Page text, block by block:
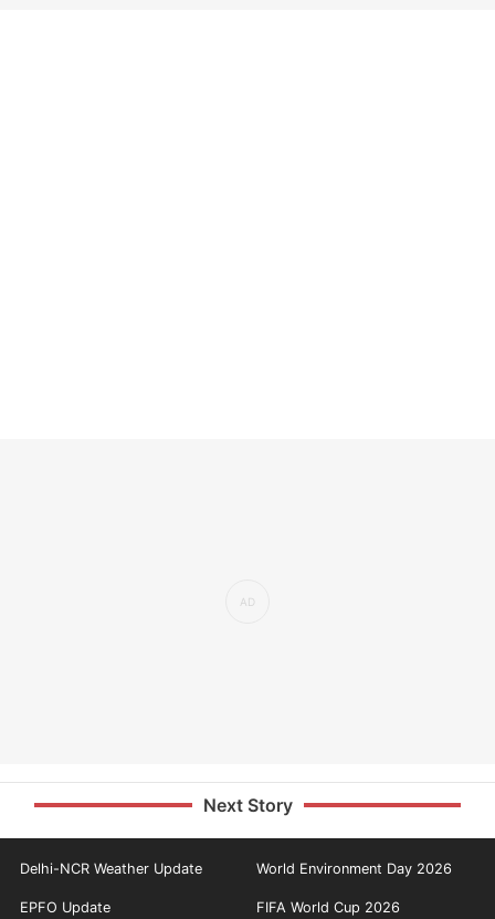
Next Story
Delhi-NCR Weather Update World Environment Day 2026
EPFO Update FIFA World Cup 2026